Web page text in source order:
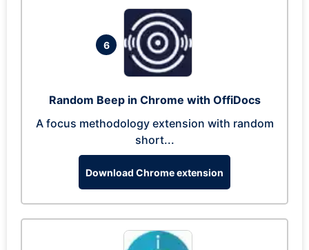
6
Random Beep in Chrome with OffiDocs
A focus methodology extension with random
short...
Download Chrome extension